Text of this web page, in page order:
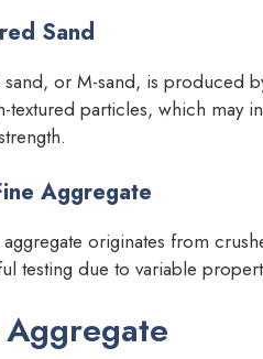
Sand
or M-sand, is produced
textured particles, which may
Aggregate
originates from
testing due to variable